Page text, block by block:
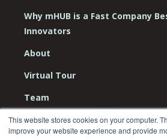
This website stores cookies on your computer.
improve your website experience and provide
Why mHUB is a Fast Company
Innovators
About
Virtual Tour
Team
Board